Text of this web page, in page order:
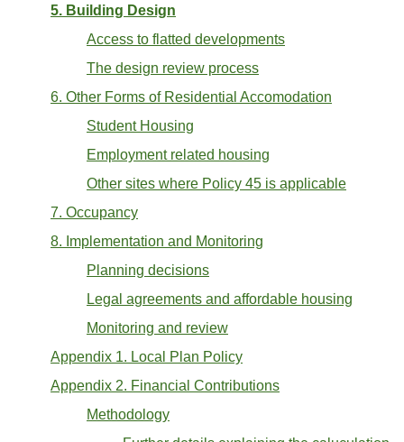
5. Building Design
Access to flatted developments
The design review process
6. Other Forms of Residential Accomodation
Student Housing
Employment related housing
Other sites where Policy 45 is applicable
7. Occupancy
8. Implementation and Monitoring
Planning decisions
Legal agreements and affordable housing
Monitoring and review
Appendix 1. Local Plan Policy
Appendix 2. Financial Contributions
Methodology